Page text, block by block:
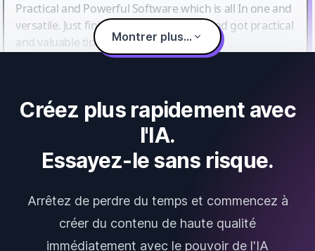
Practical and Powerful Software which is all In one and
versatile. Just finished their workshop and got practical
and valuable tips and tricks.
Montrer plus...
Créez plus rapidement avec
l'IA.
Essayez-le sans risque.
Arrêtez de perdre du temps et commencez à
créer du contenu de haute qualité
immédiatement avec le pouvoir de l'IA